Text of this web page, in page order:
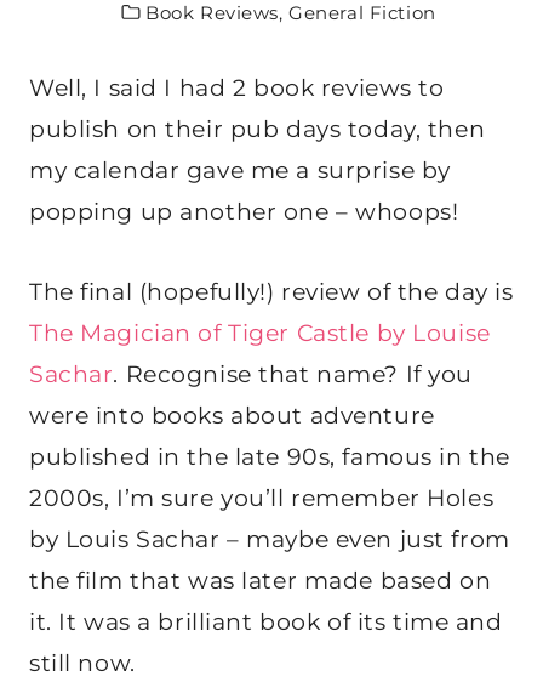
Book Reviews,General Fiction
Well, I said I had 2 book reviews to
publish on their pub days today, then
my calendar gave me a surprise by
popping up another one – whoops!
The final (hopefully!) review of the day is
The Magician of Tiger Castle by Louise
Sachar. Recognise that name? If you
were into books about adventure
published in the late 90s, famous in the
2000s, I’m sure you’ll remember Holes
by Louis Sachar – maybe even just from
the film that was later made based on
it. It was a brilliant book of its time and
still now.